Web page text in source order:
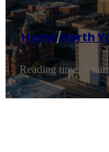
Home/North
Reading time: 1